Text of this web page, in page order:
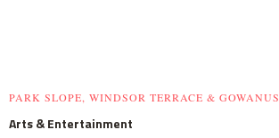
PARK SLOPE, WINDSOR TERRACE & GOWANUS
Arts & Entertainment